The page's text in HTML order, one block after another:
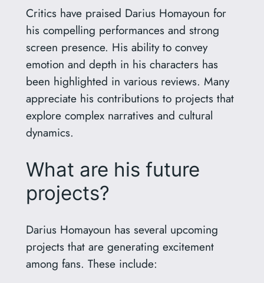
Critics have praised Darius Homayoun for
his compelling performances and strong
screen presence. His ability to convey
emotion and depth in his characters has
been highlighted in various reviews. Many
appreciate his contributions to projects that
explore complex narratives and cultural
dynamics.
What are his future
projects?
Darius Homayoun has several upcoming
projects that are generating excitement
among fans. These include: